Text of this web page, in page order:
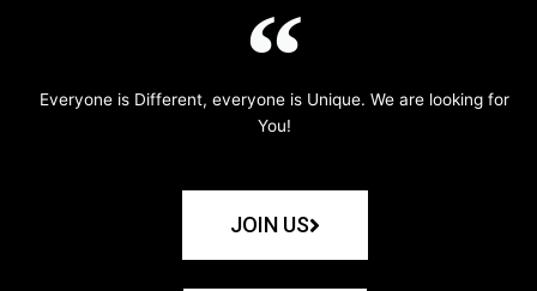
Everyone is Different, everyone is Unique. We are looking for
You!
JOIN US